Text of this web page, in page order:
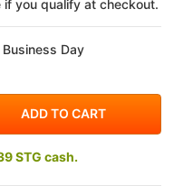
if you qualify at checkout.
Day
STG cash.